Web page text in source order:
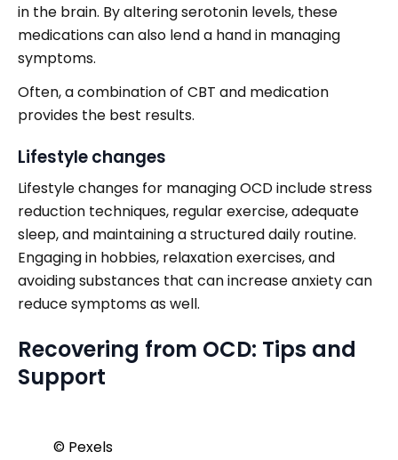
in the brain. By altering serotonin levels, these
medications can also lend a hand in managing
symptoms.
Often, a combination of CBT and medication
provides the best results.
Lifestyle changes
Lifestyle changes for managing OCD include stress
reduction techniques, regular exercise, adequate
sleep, and maintaining a structured daily routine.
Engaging in hobbies, relaxation exercises, and
avoiding substances that can increase anxiety can
reduce symptoms as well.
Recovering from OCD: Tips and
Support
© Pexels